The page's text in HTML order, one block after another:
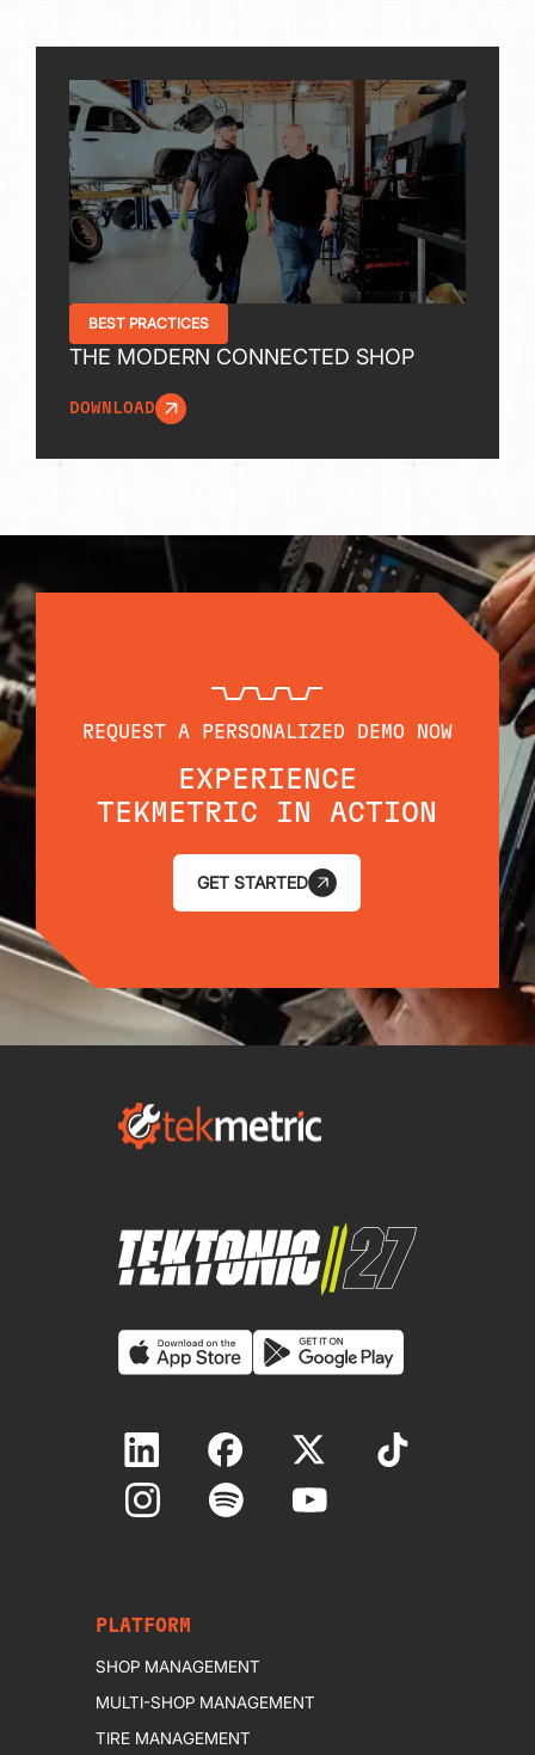
BEST PRACTICES
THE MODERN CONNECTED SHOP
DOWNLOAD
REQUEST A PERSONALIZED DEMO NOW
EXPERIENCE
TEKMETRIC IN ACTION
GET STARTED
PLATFORM
SHOP MANAGEMENT
MULTI-SHOP MANAGEMENT
TIRE MANAGEMENT